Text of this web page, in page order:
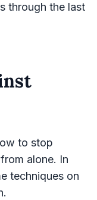
through the last
to stop
alone. In
techniques on